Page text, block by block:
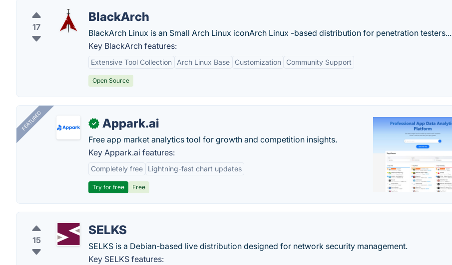
17
BlackArch
BlackArch Linux is an Small Arch Linux iconArch Linux -based distribution for penetration testers...
Key BlackArch features:
Extensive Tool Collection Arch Linux Base Customization Community Support
Open Source
FEATURED ✓ Appark.ai
Free app market analytics tool for growth and competition insights.
Key Appark.ai features:
Completely free Lightning-fast chart updates
Try for free Free
15
SELKS
SELKS is a Debian-based live distribution designed for network security management.
Key SELKS features: